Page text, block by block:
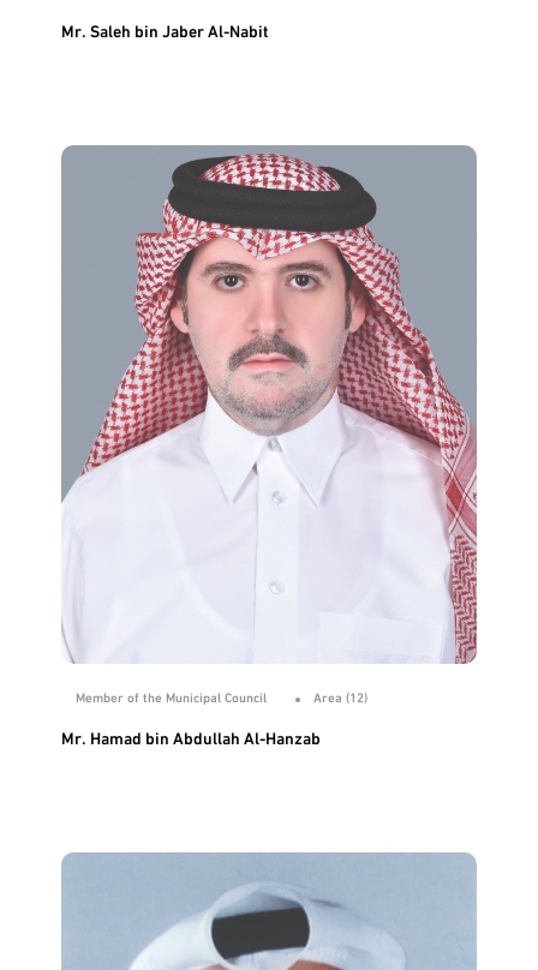
Mr. Saleh bin Jaber Al-Nabit
Member of the Municipal Council Area (12)
Mr. Hamad bin Abdullah Al-Hanzab